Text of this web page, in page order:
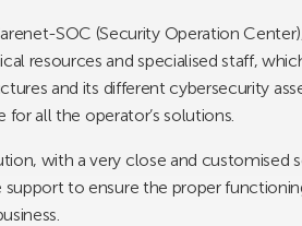
SOC (Security Operation
resources and specialised staff,
and its different cybersecurity
for all the operator’s solutions.
with a very close and customised
support to ensure the proper